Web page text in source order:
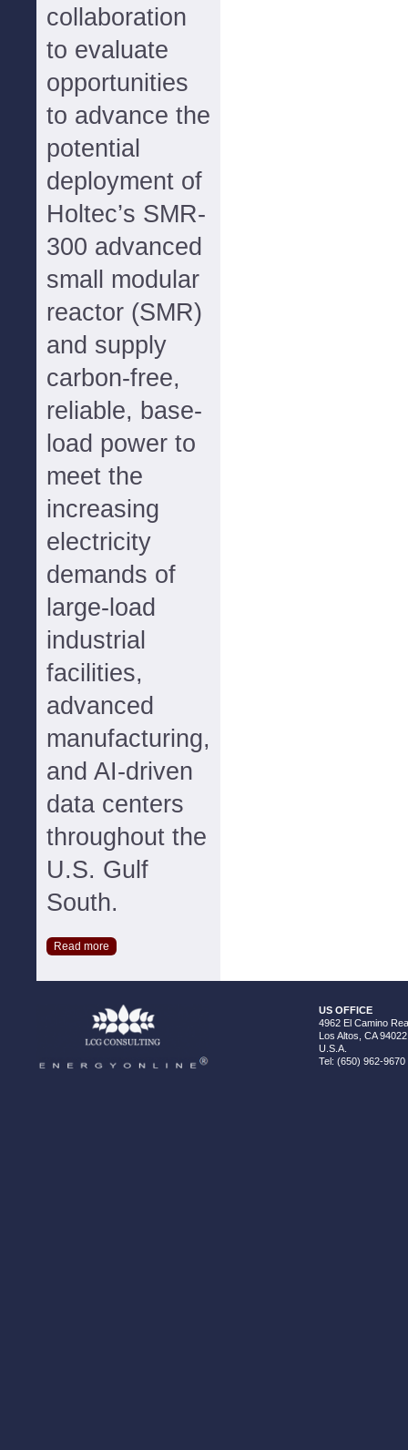
collaboration
to evaluate
opportunities
to advance the
potential
deployment of
Holtec’s SMR-
300 advanced
small modular
reactor (SMR)
and supply
carbon-free,
reliable, base-
load power to
meet the
increasing
electricity
demands of
large-load
industrial
facilities,
advanced
manufacturing,
and AI-driven
data centers
throughout the
U.S. Gulf
South.
Read more
US OFFICE
4962 El Camino
Los Altos, CA 94022
U.S.A.
Tel: (650) 962-9670